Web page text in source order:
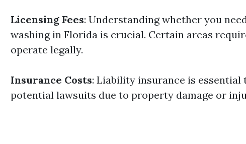
Licensing Fees: Understanding whether you
washing in Florida is crucial. Certain areas
operate legally.
Insurance Costs: Liability insurance is
potential lawsuits due to property damage or